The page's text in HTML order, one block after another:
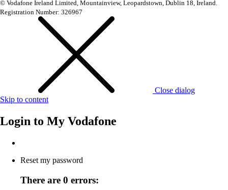
© Vodafone Ireland Limited, Mountainview, Leopardstown, Dublin 18, Ireland.
Registration Number: 326967
Close dialog
Skip to content
Login to My Vodafone
Reset my password
There are 0 errors: